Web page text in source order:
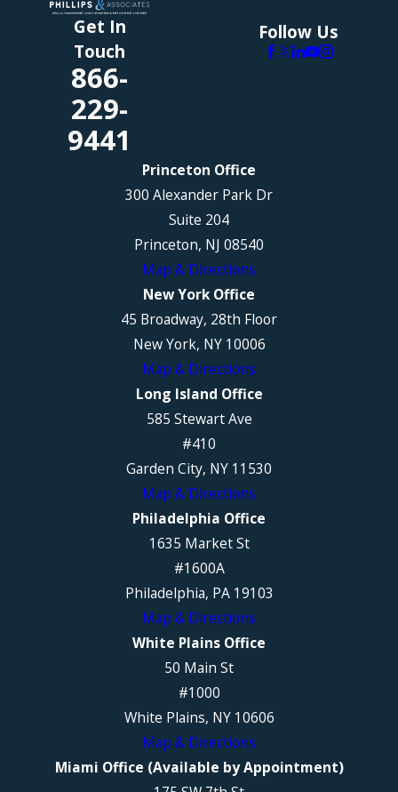
Get In
Touch
866-
229-
9441
Follow Us
Princeton Office
300 Alexander Park Dr
Suite 204
Princeton, NJ 08540
Map & Directions
New York Office
45 Broadway, 28th Floor
New York, NY 10006
Map & Directions
Long Island Office
585 Stewart Ave
#410
Garden City, NY 11530
Map & Directions
Philadelphia Office
1635 Market St
#1600A
Philadelphia, PA 19103
Map & Directions
White Plains Office
50 Main St
#1000
White Plains, NY 10606
Map & Directions
Miami Office (Available by Appointment)